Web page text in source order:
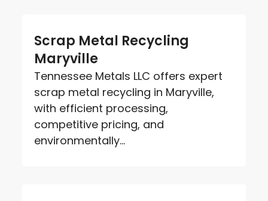
Scrap Metal Recycling
Maryville
Tennessee Metals LLC offers expert
scrap metal recycling in Maryville,
with efficient processing,
competitive pricing, and
environmentally...